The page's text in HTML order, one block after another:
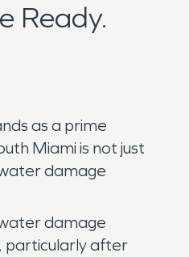
Ready.
as a prime
Miami is not just
damage
damage
particularly after